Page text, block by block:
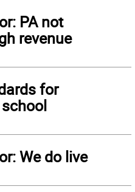
PA not
revenue
for
We do live